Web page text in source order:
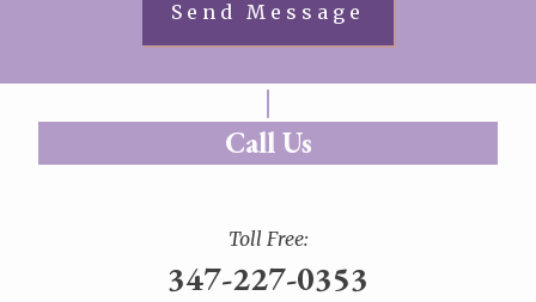
Call Us
Toll Free:
347-227-0353